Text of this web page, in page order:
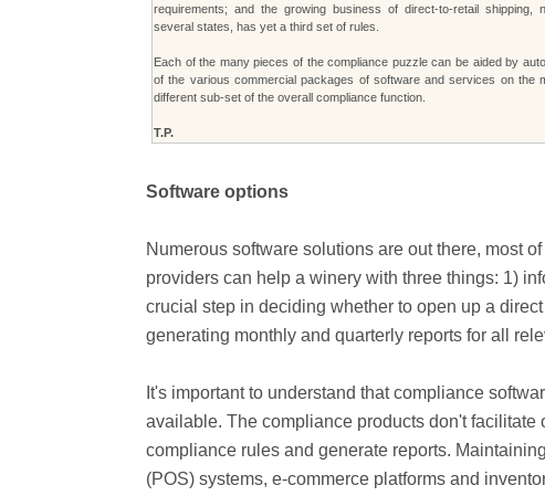
requirements; and the growing business of direct-to-retail shipping,
several states, has yet a third set of rules.
Each of the many pieces of the compliance puzzle can be aided by
of the various commercial packages of software and services on the
different sub-set of the overall compliance function.
T.P.
Software options
Numerous software solutions are out there, most
providers can help a winery with three things: 1)
crucial step in deciding whether to open up a
generating monthly and quarterly reports for all
It's important to understand that compliance
available. The compliance products don't facilitate
compliance rules and generate reports.
(POS) systems, e-commerce platforms and